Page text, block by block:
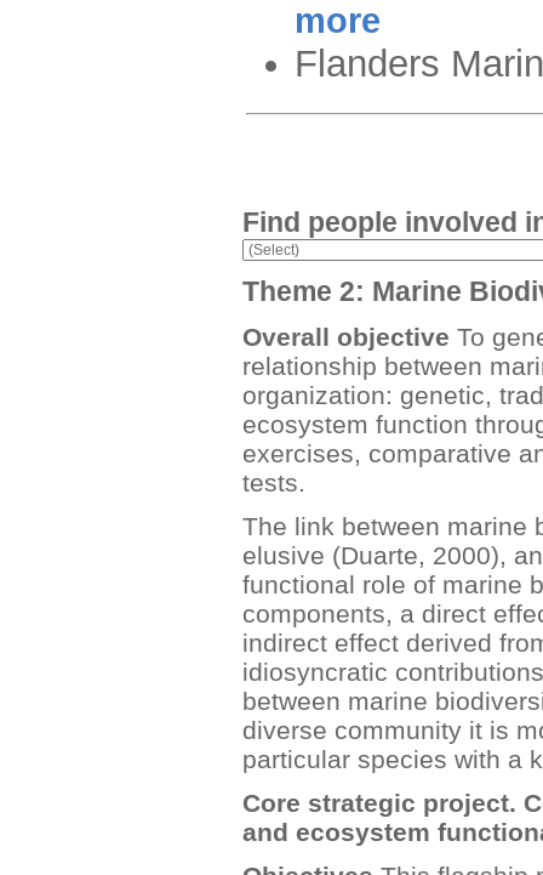
more
Flanders
Find people involved
Theme 2: Marine
Overall objective To
relationship between
organization: genetic,
ecosystem function
exercises, comparative
tests.
The link between marine
elusive (Duarte, 2000),
functional role of marine
components, a direct
indirect effect derived
idiosyncratic
between marine
diverse community it is
particular species with a
Core strategic project.
and ecosystem